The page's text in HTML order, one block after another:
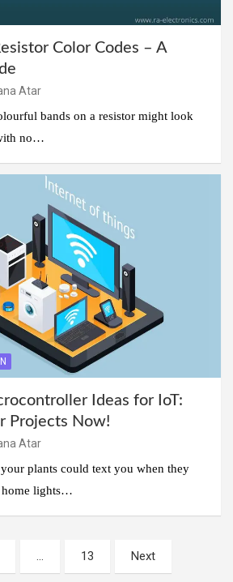
Color Codes – A
Atar
bands on a resistor might look
no…
Ideas for IoT:
Projects Now!
Atar
plants could text you when they
home lights…
… 13 Next